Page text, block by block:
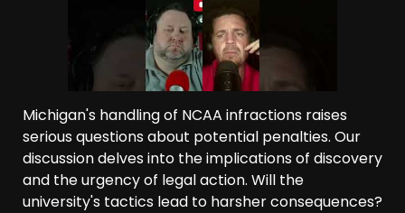
Michigan's handling of NCAA infractions raises
serious questions about potential penalties. Our
discussion delves into the implications of discovery
and the urgency of legal action. Will the
university's tactics lead to harsher consequences?